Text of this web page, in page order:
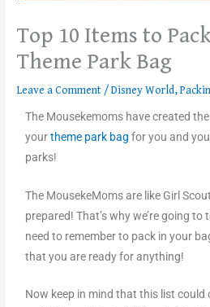
Top 10 Items to
Theme Park Bag
Leave a Comment /Disney World,
The Mousekemoms have created
yourtheme park bag for you and
parks!
The MousekeMoms are like Girl
prepared! That’s why we’re going
need to remember to pack in your
that you are ready for anything!
Now keep in mind that this list could